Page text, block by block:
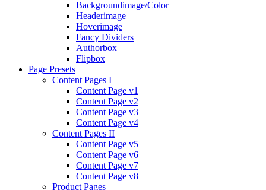
Backgroundimage/Color
Headerimage
Hoverimage
Fancy Dividers
Authorbox
Flipbox
Page Presets
Content Pages I
Content Page v1
Content Page v2
Content Page v3
Content Page v4
Content Pages II
Content Page v5
Content Page v6
Content Page v7
Content Page v8
Product Pages